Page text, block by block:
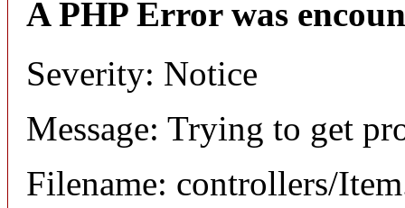
A PHP Error was
Severity: Notice
Message: Trying to get
Filename: controllers/